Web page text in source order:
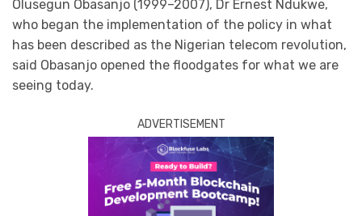
Olusegun Obasanjo (1999–2007), Dr Ernest Ndukwe,
who began the implementation of the policy in what
has been described as the Nigerian telecom revolution,
said Obasanjo opened the floodgates for what we are
seeing today.
ADVERTISEMENT